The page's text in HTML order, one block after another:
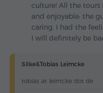
culture! All the tours
and enjoyable: the
caring. I had the
I will definitely be
Silke&Tobias Leimcke
tobias at leimcke dot de